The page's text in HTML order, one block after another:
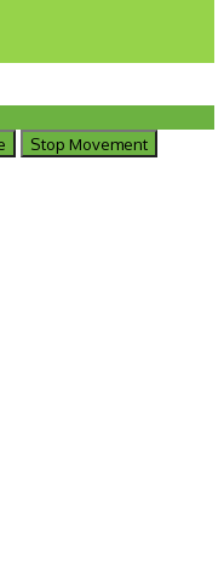
Stop Movement